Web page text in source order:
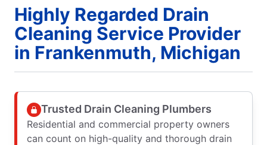
Highly Regarded Drain
Cleaning Service Provider
in Frankenmuth, Michigan
Trusted Drain Cleaning Plumbers
Residential and commercial property owners
can count on high-quality and thorough drain